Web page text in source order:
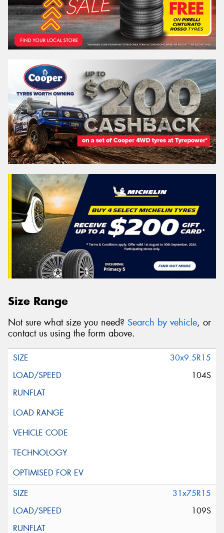
Size Range
Not sure what size you need? Search by vehicle, or
contact us using the form above.
30x9.5R15
104S
31x75R15
109S